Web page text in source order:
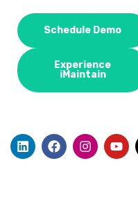
Schedule Demo
Experience
iMaintain
L
i
F
a
I
n
Y
o